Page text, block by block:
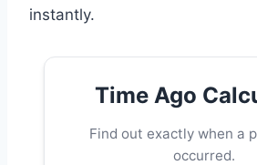
instantly.
Time Ago
Find out exactly when a
occurred.